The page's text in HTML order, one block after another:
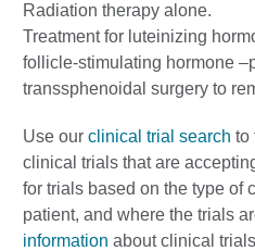
Radiation therapy alone.
Treatment for luteinizing
follicle-stimulating hormone
transsphenoidal surgery to
Use our clinical trial search to
clinical trials that are
for trials based on the type of
patient, and where the trials
information about clinical